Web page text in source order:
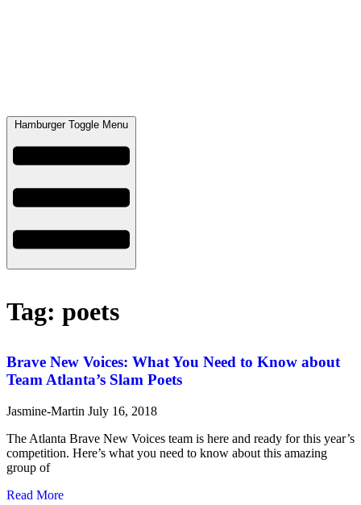
Hamburger Toggle Menu
Tag: poets
Brave New Voices: What You Need to Know about
Team Atlanta’s Slam Poets
Jasmine-Martin July 16, 2018
The Atlanta Brave New Voices team is here and ready for this year’s
competition. Here’s what you need to know about this amazing
group of
Read More